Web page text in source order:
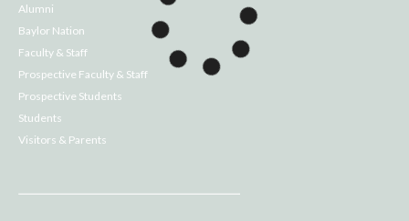
Alumni
Baylor Nation
Faculty & Staff
Prospective Faculty & Staff
Prospective Students
Students
Visitors & Parents